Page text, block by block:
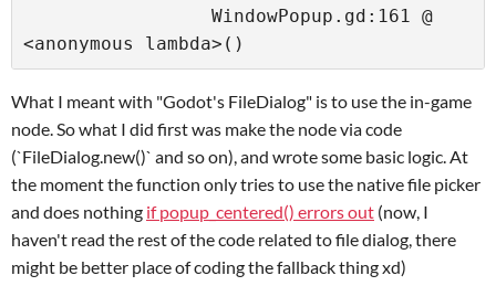
<anonymous lambda>()
What I meant with "Godot's FileDialog" is to use the in-game
node. So what I did first was make the node via code
(`FileDialog.new()` and so on), and wrote some basic logic. At
the moment the function only tries to use the native file picker
and does nothing if popup_centered() errors out (now, I
haven't read the rest of the code related to file dialog, there
might be better place of coding the fallback thing xd)